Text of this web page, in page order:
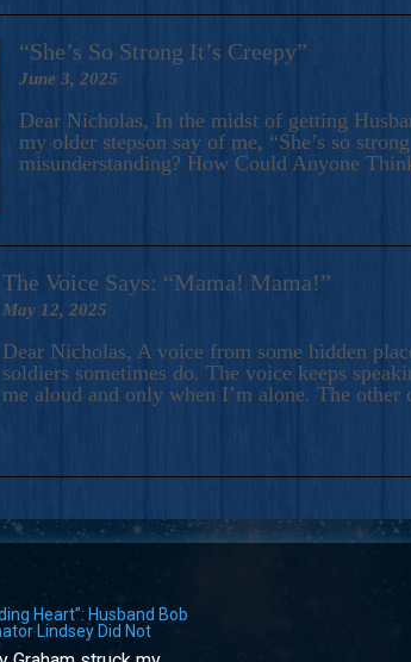
“She’s So Strong It’s Creepy”
June 3, 2025
Dear Nicholas, In the midst of getting
my older stepson say of me, “She’s so
misunderstanding? How Could Anyone
The Voice Says: “Mama! Mama!”
May 12, 2025
Dear Nicholas, A voice from some hidden
soldiers sometimes do. The voice keeps
me aloud and only when I’m alone. The
Heart”: Husband Bob
Lindsey Did Not